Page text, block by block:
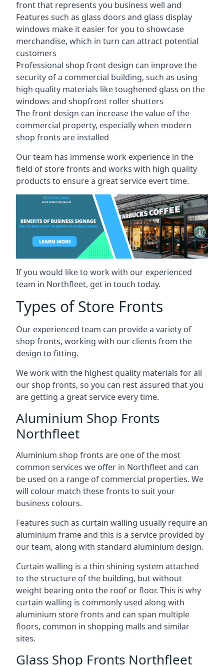
front that represents you business well and
Features such as glass doors and glass display
windows make it easier for you to showcase
merchandise, which in turn can attract potential
customers
Professional shop front design can improve the
security of a commercial building, such as using
high quality materials like toughened glass on the
windows and shopfront roller shutters
The front design can increase the value of the
commercial property, especially when modern
shop fronts are installed
Our team has immense work experience in the
field of store fronts and works with high quality
products to ensure a great service evert time.
If you would like to work with our experienced
team in Northfleet, get in touch today.
Types of Store Fronts
Our experienced team can provide a variety of
shop fronts, working with our clients from the
design to fitting.
We work with the highest quality materials for all
our shop fronts, so you can rest assured that you
are getting a great service every time.
Aluminium Shop Fronts
Northfleet
Aluminium shop fronts are one of the most
common services we offer in Northfleet and can
be used on a range of commercial properties. We
will colour match these fronts to suit your
business colours.
Features such as curtain walling usually require an
aluminium frame and this is a service provided by
our team, along with standard aluminium design.
Curtain walling is a thin shining system attached
to the structure of the building, but without
weight bearing onto the roof or floor. This is why
curtain walling is commonly used along with
aluminium store fronts and can span multiple
floors, common in shopping malls and similar
sites.
Glass Shop Fronts Northfleet